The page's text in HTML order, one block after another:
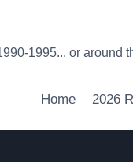
1995... or around
Home 2026